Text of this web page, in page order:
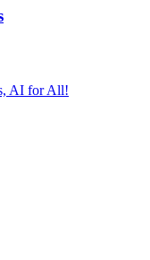
AI for All!